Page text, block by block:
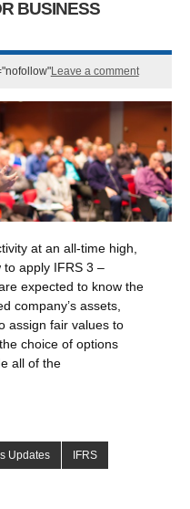
BUSINESS
Leave a comment
at an all-time high,
to apply IFRS 3 –
expected to know the
company’s assets,
assign fair values to
choice of options
all of the
Updates IFRS